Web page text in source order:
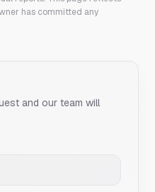
has committed any
and our team will